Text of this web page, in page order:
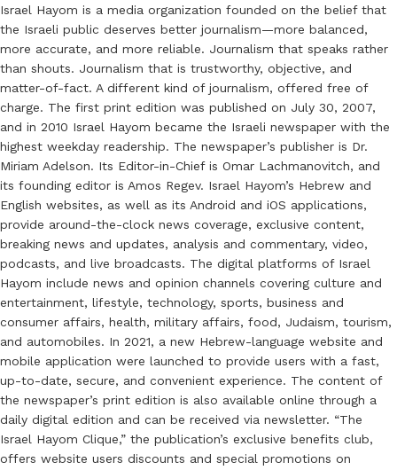
Israel Hayom is a media organization founded on the belief that
the Israeli public deserves better journalism—more balanced,
more accurate, and more reliable. Journalism that speaks rather
than shouts. Journalism that is trustworthy, objective, and
matter-of-fact. A different kind of journalism, offered free of
charge. The first print edition was published on July 30, 2007,
and in 2010 Israel Hayom became the Israeli newspaper with the
highest weekday readership. The newspaper’s publisher is Dr.
Miriam Adelson. Its Editor-in-Chief is Omar Lachmanovitch, and
its founding editor is Amos Regev. Israel Hayom’s Hebrew and
English websites, as well as its Android and iOS applications,
provide around-the-clock news coverage, exclusive content,
breaking news and updates, analysis and commentary, video,
podcasts, and live broadcasts. The digital platforms of Israel
Hayom include news and opinion channels covering culture and
entertainment, lifestyle, technology, sports, business and
consumer affairs, health, military affairs, food, Judaism, tourism,
and automobiles. In 2021, a new Hebrew-language website and
mobile application were launched to provide users with a fast,
up-to-date, secure, and convenient experience. The content of
the newspaper’s print edition is also available online through a
daily digital edition and can be received via newsletter. “The
Israel Hayom Clique,” the publication’s exclusive benefits club,
offers website users discounts and special promotions on